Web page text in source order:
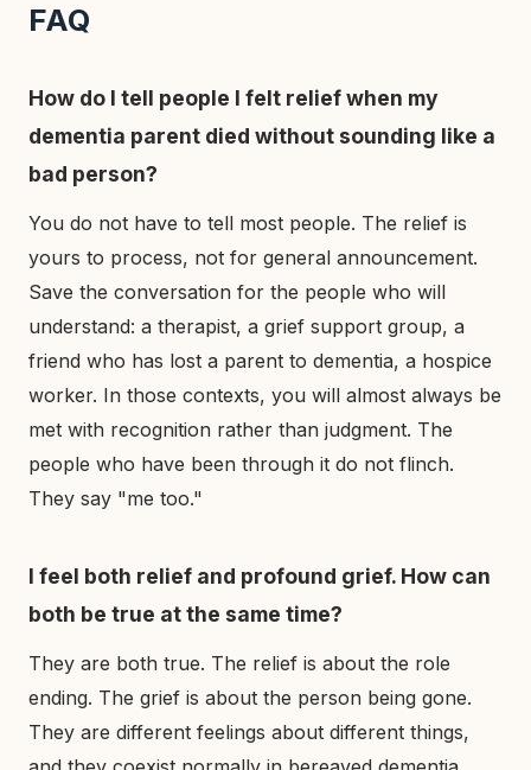
FAQ
How do I tell people I felt relief when my
dementia parent died without sounding like a
bad person?
You do not have to tell most people. The relief is
yours to process, not for general announcement.
Save the conversation for the people who will
understand: a therapist, a grief support group, a
friend who has lost a parent to dementia, a hospice
worker. In those contexts, you will almost always be
met with recognition rather than judgment. The
people who have been through it do not flinch.
They say "me too."
I feel both relief and profound grief. How can
both be true at the same time?
They are both true. The relief is about the role
ending. The grief is about the person being gone.
They are different feelings about different things,